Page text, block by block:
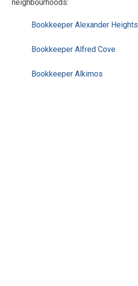
neighbourhoods:
Bookkeeper Alexander Heights
Bookkeeper Alfred Cove
Bookkeeper Alkimos